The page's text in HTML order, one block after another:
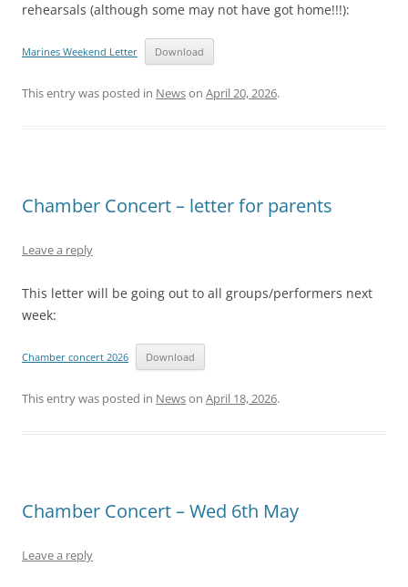
rehearsals (although some may not have got home!!!):
Marines Weekend Letter Download
This entry was posted in Newson April 20, 2026.
Chamber Concert – letter for parents
Leave a reply
This letter will be going out to all groups/performers next
week:
Chamber concert 2026 Download
This entry was posted in Newson April 18, 2026.
Chamber Concert – Wed 6th May
Leave a reply